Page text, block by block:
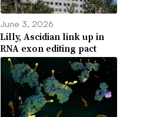
June 3, 2026
Lilly, Ascidian link up in
RNA exon editing pact